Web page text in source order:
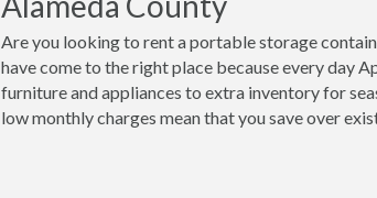
Are you looking to rent a portable storage
have come to the right place because every day
furniture and appliances to extra inventory for
low monthly charges mean that you save over